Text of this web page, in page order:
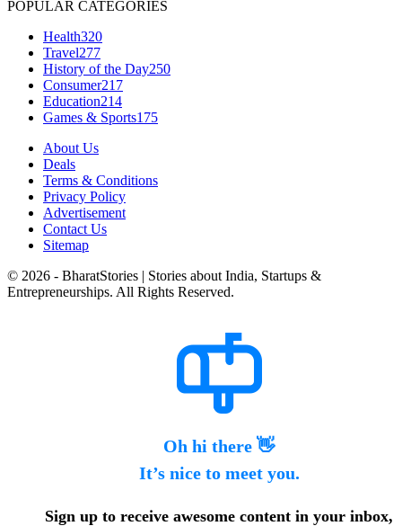
POPULAR CATEGORIES
Health320
Travel277
History of the Day250
Consumer217
Education214
Games & Sports175
About Us
Deals
Terms & Conditions
Privacy Policy
Advertisement
Contact Us
Sitemap
© 2026 - BharatStories | Stories about India, Startups &
Entrepreneurships. All Rights Reserved.
Oh hi there 👋
It’s nice to meet you.
Sign up to receive awesome content in your inbox,